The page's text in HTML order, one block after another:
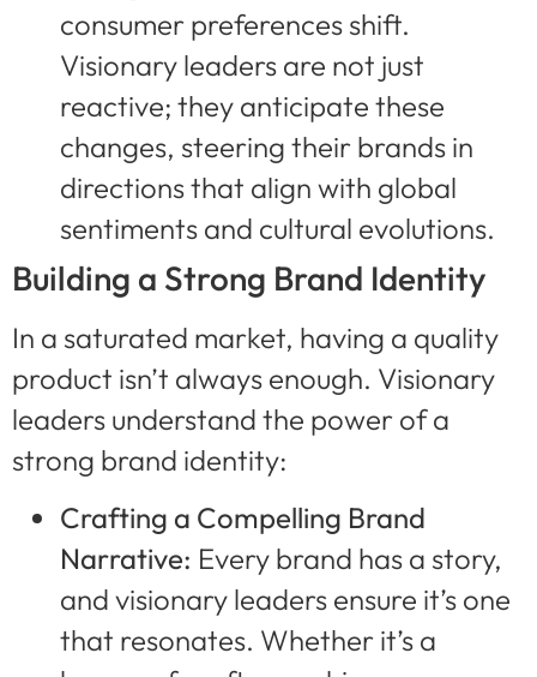
consumer preferences shift.
Visionary leaders are not just
reactive; they anticipate these
changes, steering their brands in
directions that align with global
sentiments and cultural evolutions.
Building a Strong Brand Identity
In a saturated market, having a quality
product isn’t always enough. Visionary
leaders understand the power of a
strong brand identity:
Crafting a Compelling Brand
Narrative: Every brand has a story,
and visionary leaders ensure it’s one
that resonates. Whether it’s a